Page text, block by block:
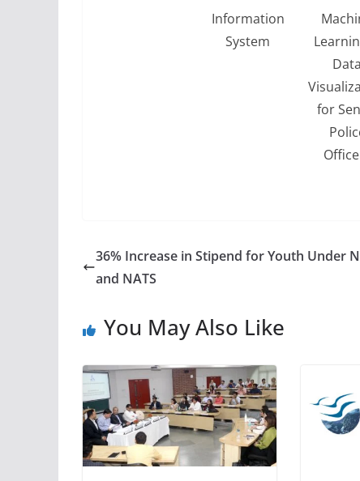
Information
System
Data
for
36% Increase in Stipend for Youth Under
and NATS
You May Also Like